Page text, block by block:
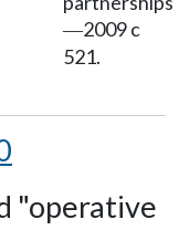
—2009 c
521.
"operative